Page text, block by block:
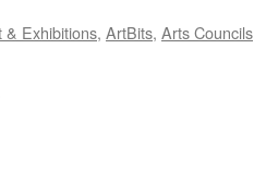
& Exhibitions, ArtBits, Arts Councils